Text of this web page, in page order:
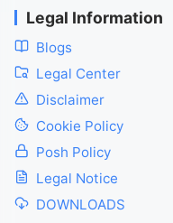
Legal Information
Blogs
Legal Center
Disclaimer
Cookie Policy
Posh Policy
Legal Notice
DOWNLOADS